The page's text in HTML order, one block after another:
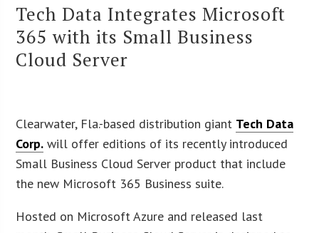
Tech Data Integrates Microsoft
365 with its Small Business
Cloud Server
Clearwater, Fla.-based distribution giant Tech Data
Corp. will offer editions of its recently introduced
Small Business Cloud Server product that include
the new Microsoft 365 Business suite.
Hosted on Microsoft Azure and released last